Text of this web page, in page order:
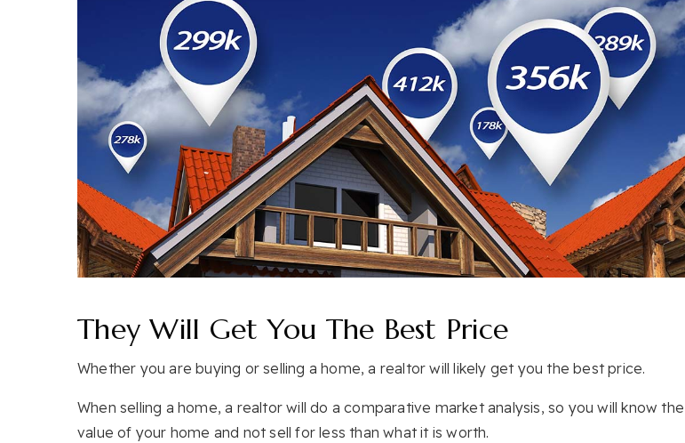
They Will Get You The Best Price
Whether you are buying or selling a home, a realtor will likely get you the best price.
When selling a home, a realtor will do a comparative market analysis, so you will know
value of your home and not sell for less than what it is worth.